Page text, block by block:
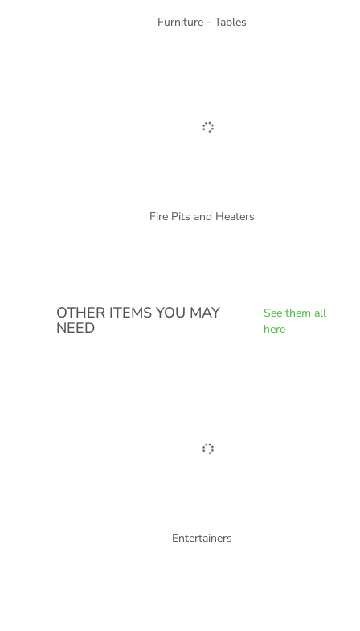
Furniture - Tables
Fire Pits and Heaters
OTHER ITEMS YOU MAY
NEED
See them all
here
Entertainers